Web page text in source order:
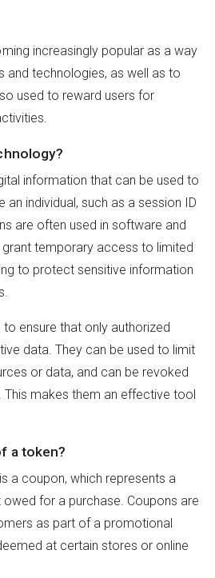
increasingly popular as a way
and technologies, as well as to
used to reward users for
information that can be used to
an individual, such as a session ID
are often used in software and
temporary access to limited
to protect sensitive information
ensure that only authorized
data. They can be used to limit
or data, and can be revoked
makes them an effective tool
a token?
a coupon, which represents a
for a purchase. Coupons are
as part of a promotional
at certain stores or online